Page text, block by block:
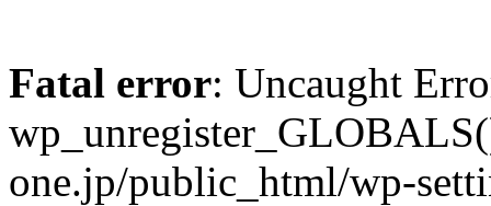
Fatal error: Uncaught
one.jp/public_html/wp-